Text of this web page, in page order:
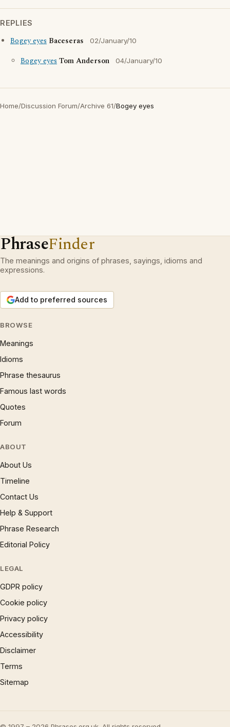
REPLIES
Bogey eyes Baceseras 02/January/10
Bogey eyesTom Anderson 04/January/10
Home/Discussion Forum/Archive 61/Bogey eyes
PhraseFinder
The meanings and origins of phrases, sayings, idioms and
expressions.
Add to preferred sources
BROWSE
Meanings
Idioms
Phrase thesaurus
Famous last words
Quotes
Forum
ABOUT
About Us
Timeline
Contact Us
Help & Support
Phrase Research
Editorial Policy
LEGAL
GDPR policy
Cookie policy
Privacy policy
Accessibility
Disclaimer
Terms
Sitemap